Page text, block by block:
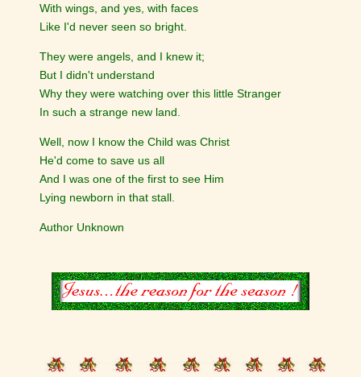
With wings, and yes, with faces
Like I'd never seen so bright.
They were angels, and I knew it;
But I didn't understand
Why they were watching over this little Stranger
In such a strange new land.
Well, now I know the Child was Christ
He'd come to save us all
And I was one of the first to see Him
Lying newborn in that stall.
Author Unknown